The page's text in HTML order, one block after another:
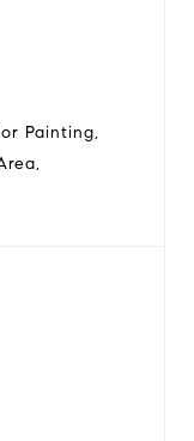
Painting,